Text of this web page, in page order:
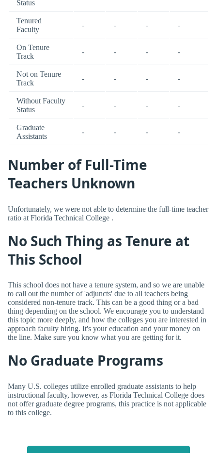
Status
Tenured
Faculty
- - - -
On Tenure
Track
- - - -
Not on Tenure
Track
- - - -
Without Faculty
Status
- - - -
Graduate
Assistants
- - - -
Number of Full-Time
Teachers Unknown
Unfortunately, we were not able to determine the full-time teacher
ratio at Florida Technical College .
No Such Thing as Tenure at
This School
This school does not have a tenure system, and so we are unable
to call out the number of 'adjuncts' due to all teachers being
considered non-tenure track. This can be a good thing or a bad
thing depending on the school. We encourage you to understand
this topic more deeply, and how the colleges you are interested in
approach faculty hiring. It's your education and your money on
the line. Make sure you know what you are getting for it.
No Graduate Programs
Many U.S. colleges utilize enrolled graduate assistants to help
instructional faculty, however, as Florida Technical College does
not offer graduate degree programs, this practice is not applicable
to this college.